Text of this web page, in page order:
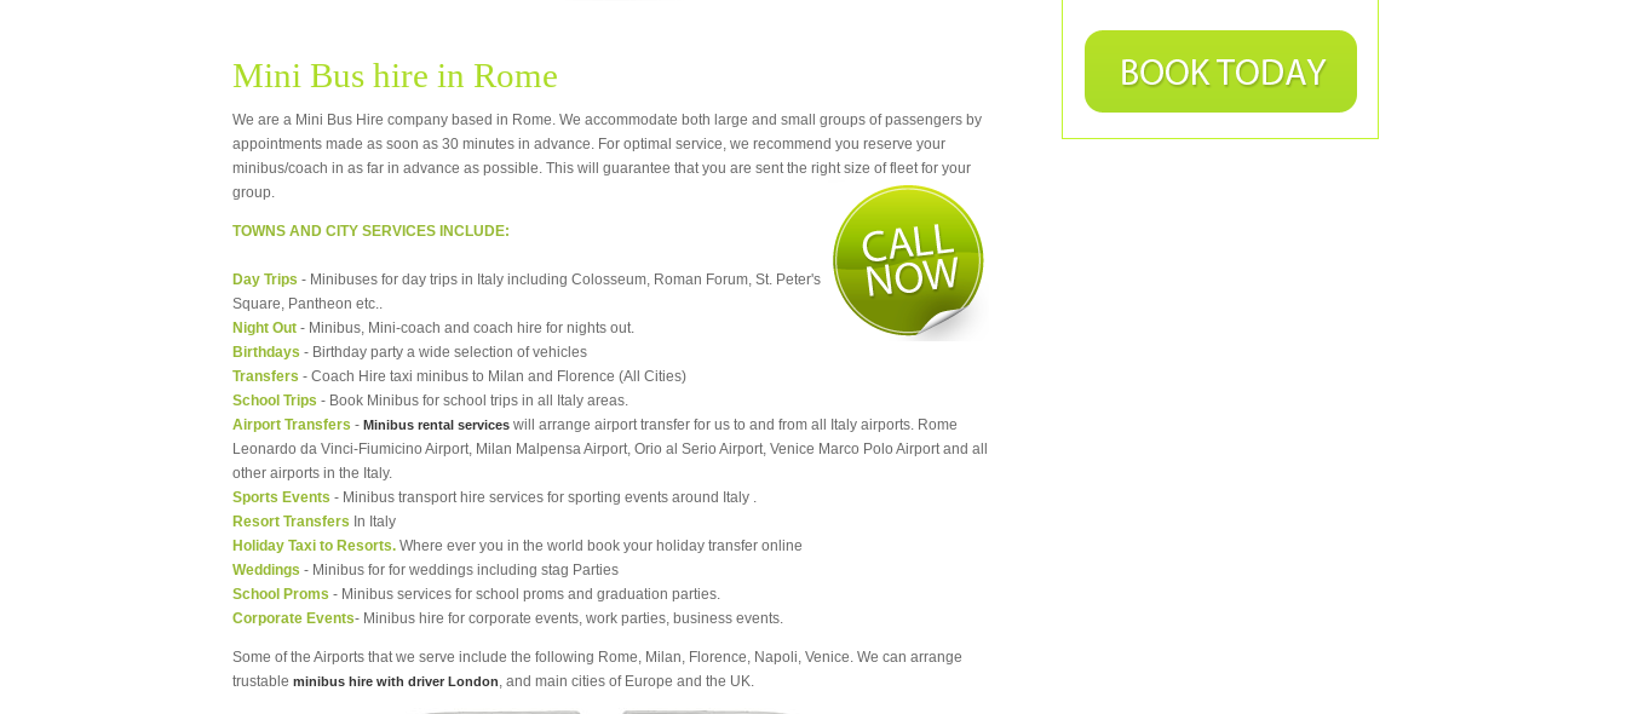
Mini Bus hire in Rome
We are a Mini Bus Hire company based in Rome. We accommodate both large and small groups of passengers by
appointments made as soon as 30 minutes in advance. For optimal service, we recommend you reserve your
minibus/coach in as far in advance as possible. This will guarantee that you are sent the right size of fleet for your
group.
TOWNS AND CITY SERVICES INCLUDE:
Day Trips - Minibuses for day trips in Italy including Colosseum, Roman Forum, St. Peter's
Square, Pantheon etc..
Night Out - Minibus, Mini-coach and coach hire for nights out.
Birthdays - Birthday party a wide selection of vehicles
Transfers - Coach Hire taxi minibus to Milan and Florence (All Cities)
School Trips - Book Minibus for school trips in all Italy areas.
Airport Transfers - Minibus rental services will arrange airport transfer for us to and from all Italy airports. Rome
Leonardo da Vinci-Fiumicino Airport, Milan Malpensa Airport, Orio al Serio Airport, Venice Marco Polo Airport and all
other airports in the Italy.
Sports Events - Minibus transport hire services for sporting events around Italy .
Resort Transfers In Italy
Holiday Taxi to Resorts. Where ever you in the world book your holiday transfer online
Weddings - Minibus for for weddings including stag Parties
School Proms - Minibus services for school proms and graduation parties.
Corporate Events- Minibus hire for corporate events, work parties, business events.
Some of the Airports that we serve include the following Rome, Milan, Florence, Napoli, Venice. We can arrange
trustable minibus hire with driver London, and main cities of Europe and the UK.